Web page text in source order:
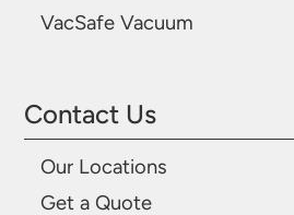
VacSafe Vacuum
Contact Us
Our Locations
Get a Quote